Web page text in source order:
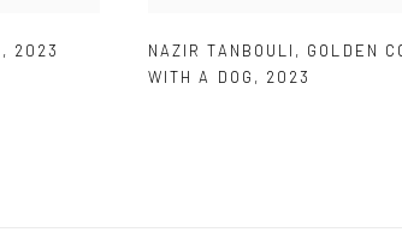
, 2023 NAZIR TANBOULI , GOLDEN
WITH A DOG , 2023